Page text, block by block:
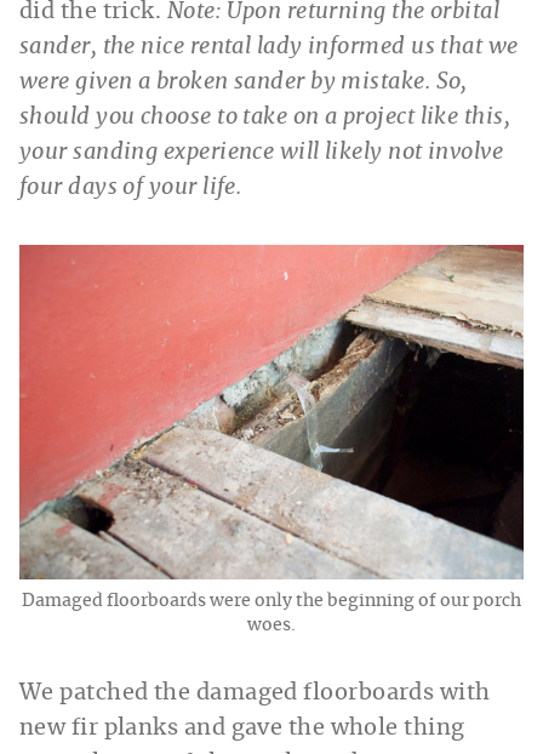
did the trick. Note: Upon returning the orbital
sander, the nice rental lady informed us that we
were given a broken sander by mistake. So,
should you choose to take on a project like this,
your sanding experience will likely not involve
four days of your life.
Damaged floorboards were only the beginning of our porch
woes.
We patched the damaged floorboards with
new fir planks and gave the whole thing